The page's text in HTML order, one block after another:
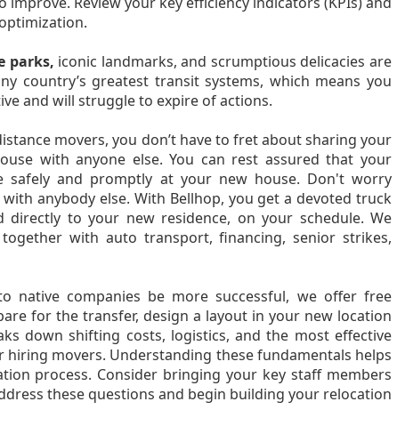
parks, iconic landmarks, and scrumptious delicacies are
country’s greatest transit systems, which means you
and will struggle to expire of actions.
movers, you don’t have to fret about sharing your
with anyone else. You can rest assured that your
safely and promptly at your new house. Don't worry
anybody else. With Bellhop, you get a devoted truck
directly to your new residence, on your schedule. We
with auto transport, financing, senior strikes,
companies be more successful, we offer free
for the transfer, design a layout in your new location
down shifting costs, logistics, and the most effective
movers. Understanding these fundamentals helps
process. Consider bringing your key staff members
these questions and begin building your relocation